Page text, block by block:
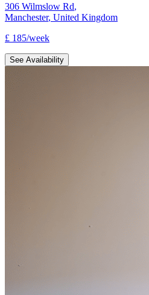
306 Wilmslow Rd,
Manchester, United Kingdom
£ 185/week
See Availability